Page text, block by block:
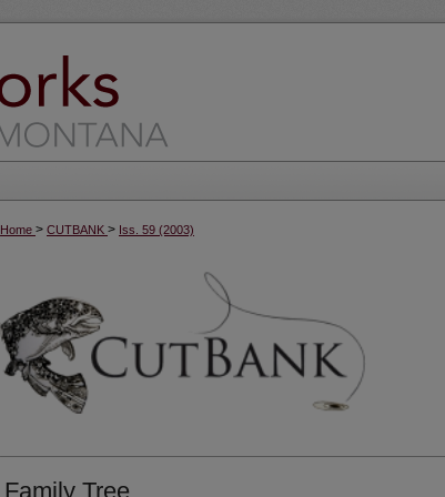
Home > CUTBANK > Iss. 59 (2003)
Family Tree